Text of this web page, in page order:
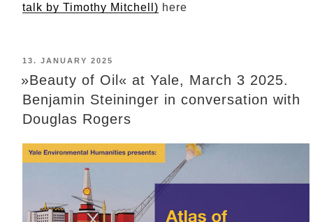
talk by Timothy Mitchell) here
POSTED
ON
13. JANUARY 2025
»Beauty of Oil« at Yale, March 3 2025.
Benjamin Steininger in conversation with
Douglas Rogers